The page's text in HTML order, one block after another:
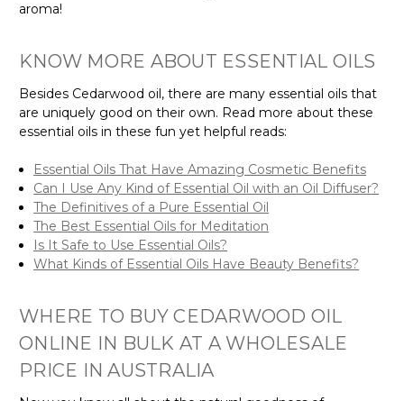
aroma!
KNOW MORE ABOUT ESSENTIAL OILS
Besides Cedarwood oil, there are many essential oils that
are uniquely good on their own. Read more about these
essential oils in these fun yet helpful reads:
Essential Oils That Have Amazing Cosmetic Benefits
Can I Use Any Kind of Essential Oil with an Oil Diffuser?
The Definitives of a Pure Essential Oil
The Best Essential Oils for Meditation
Is It Safe to Use Essential Oils?
What Kinds of Essential Oils Have Beauty Benefits?
WHERE TO BUY CEDARWOOD OIL
ONLINE IN BULK AT A WHOLESALE
PRICE IN AUSTRALIA